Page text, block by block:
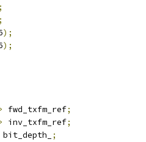
);
);
fwd_txfm_ref;
inv_txfm_ref;
bit_depth_
;